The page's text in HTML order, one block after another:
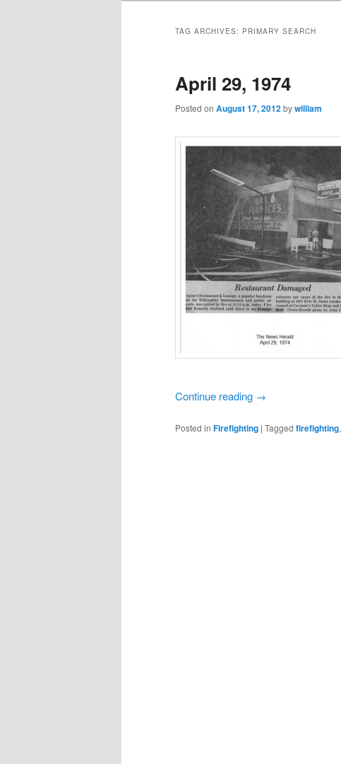
TAG ARCHIVES: PRIMARY SEARCH
April 29, 1974
Posted on August 17, 2012bywilliam
Continue reading →
Posted in Firefighting | Tagged firefighting,